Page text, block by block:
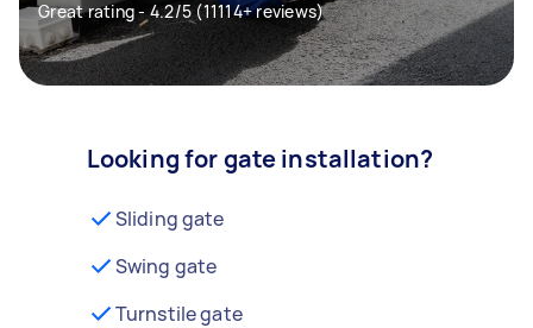
Great rating - 4.2/5 (11114+ reviews)
Looking for gate installation?
Sliding gate
Swing gate
Turnstile gate